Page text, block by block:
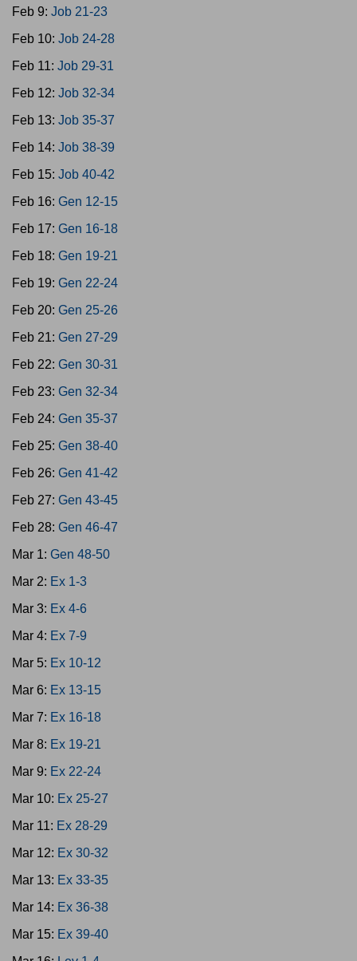
Feb 9: Job 21-23
Feb 10: Job 24-28
Feb 11: Job 29-31
Feb 12: Job 32-34
Feb 13: Job 35-37
Feb 14: Job 38-39
Feb 15: Job 40-42
Feb 16: Gen 12-15
Feb 17: Gen 16-18
Feb 18: Gen 19-21
Feb 19: Gen 22-24
Feb 20: Gen 25-26
Feb 21: Gen 27-29
Feb 22: Gen 30-31
Feb 23: Gen 32-34
Feb 24: Gen 35-37
Feb 25: Gen 38-40
Feb 26: Gen 41-42
Feb 27: Gen 43-45
Feb 28: Gen 46-47
Mar 1: Gen 48-50
Mar 2: Ex 1-3
Mar 3: Ex 4-6
Mar 4: Ex 7-9
Mar 5: Ex 10-12
Mar 6: Ex 13-15
Mar 7: Ex 16-18
Mar 8: Ex 19-21
Mar 9: Ex 22-24
Mar 10: Ex 25-27
Mar 11: Ex 28-29
Mar 12: Ex 30-32
Mar 13: Ex 33-35
Mar 14: Ex 36-38
Mar 15: Ex 39-40